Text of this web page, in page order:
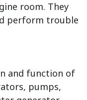
room. They
perform trouble
and function of
pumps,